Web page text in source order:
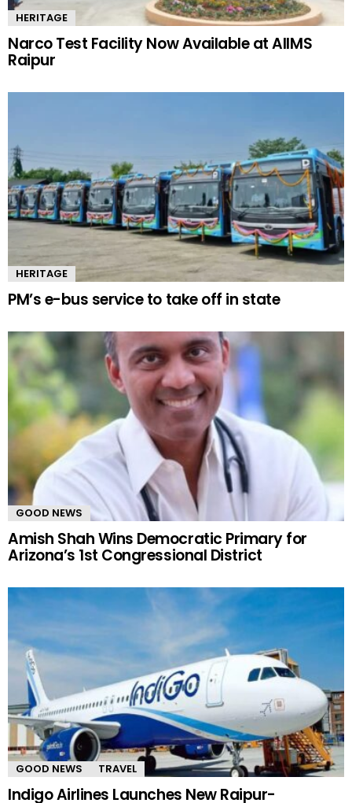
HERITAGE
Narco Test Facility Now Available at AIIMS
Raipur
HERITAGE
PM’s e-bus service to take off in state
GOOD NEWS
Amish Shah Wins Democratic Primary for
Arizona’s 1st Congressional District
GOOD NEWS TRAVEL
Indigo Airlines Launches New Raipur-